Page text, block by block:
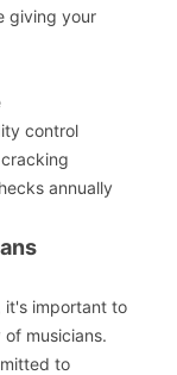
giving your
control
annually
it's important to
musicians.
to